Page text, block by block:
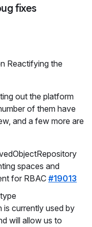
fixes
Reactifying the
out the platform
of them have
and a few more are
spaces and
for RBAC#19013
is currently used by
will allow us to